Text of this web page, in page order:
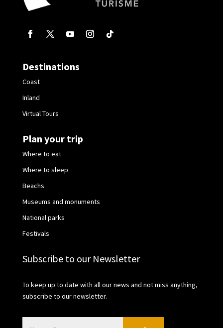
Destinations
Coast
Inland
Virtual Tours
Plan your trip
Where to eat
Where to sleep
Beachs
Museums and monuments
National parks
Festivals
Subscribe to our Newsletter
To keep up to date with all our news and not miss anything,
subscribe to our newsletter.